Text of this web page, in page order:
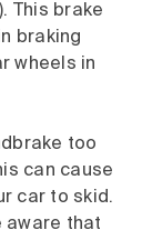
This brake
braking
wheels in
too
can cause
car to skid.
aware that